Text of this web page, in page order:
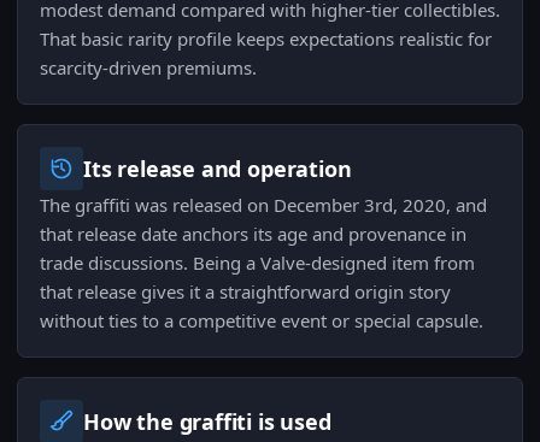
modest demand compared with higher-tier collectibles.
That basic rarity profile keeps expectations realistic for
scarcity-driven premiums.
Its release and operation
The graffiti was released on December 3rd, 2020, and
that release date anchors its age and provenance in
trade discussions. Being a Valve-designed item from
that release gives it a straightforward origin story
without ties to a competitive event or special capsule.
How the graffiti is used